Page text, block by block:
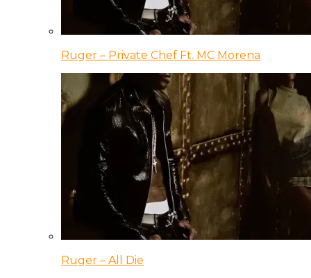
Ruger – Private Chef Ft. MC Morena
Ruger – All Die